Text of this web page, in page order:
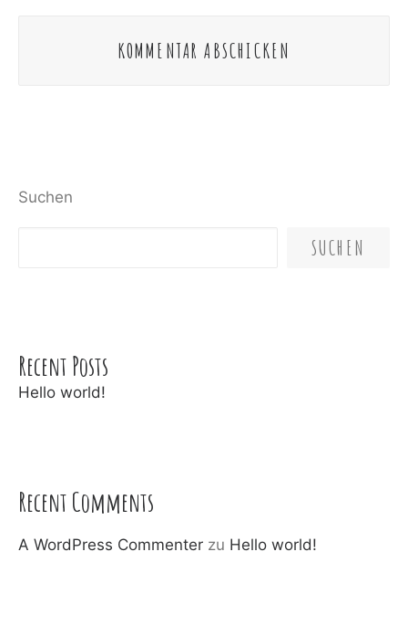
Suchen
SUCHEN
Recent Posts
Hello world!
Recent Comments
A WordPress Commenter zu Hello world!